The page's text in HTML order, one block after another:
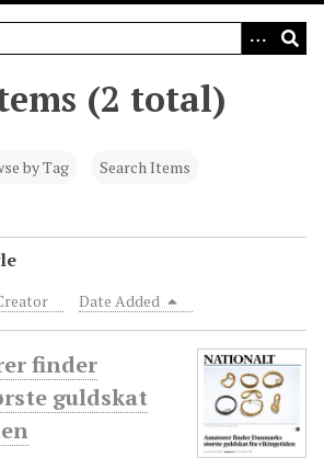
(2 total)
by Tag
Search Items
Date Added
finder
guldskat